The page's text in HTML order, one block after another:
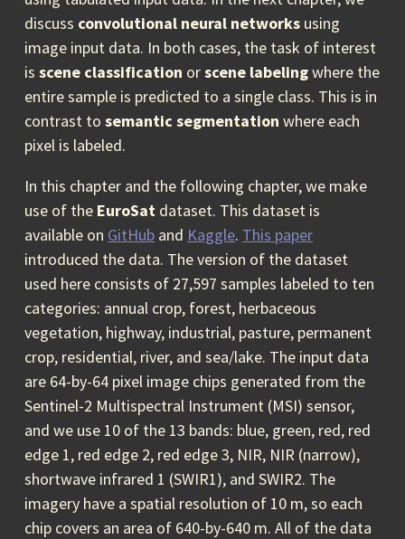
discuss convolutional neural networks using
image input data. In both cases, the task of interest
is scene classification orscene labelingwhere the
entire sample is predicted to a single class. This is in
contrast to semantic segmentation where each
pixel is labeled.
In this chapter and the following chapter, we make
use of the EuroSat dataset. This dataset is
available on GitHub and Kaggle. This paper
introduced the data. The version of the dataset
used here consists of 27,597 samples labeled to ten
categories: annual crop, forest, herbaceous
vegetation, highway, industrial, pasture, permanent
crop, residential, river, and sea/lake. The input data
are 64-by-64 pixel image chips generated from the
Sentinel-2 Multispectral Instrument (MSI) sensor,
and we use 10 of the 13 bands: blue, green, red, red
edge 1, red edge 2, red edge 3, NIR, NIR (narrow),
shortwave infrared 1 (SWIR1), and SWIR2. The
imagery have a spatial resolution of 10 m, so each
chip covers an area of 640-by-640 m. All of the data